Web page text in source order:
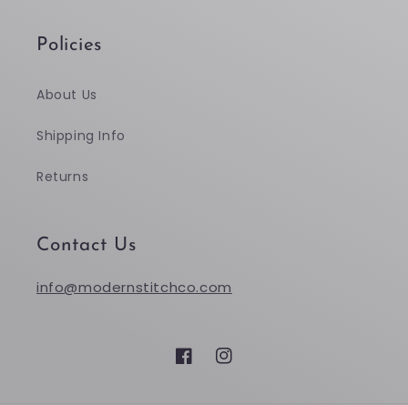
Policies
About Us
Shipping Info
Returns
Contact Us
info@modernstitchco.com
FacebookInstagram